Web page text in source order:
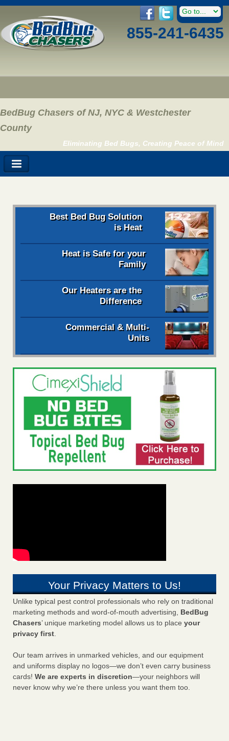
855-241-6435
BedBug Chasers of NJ, NYC & Westchester
County
Eliminating Bed Bugs, Creating Peace of Mind
Best Bed Bug Solution
is Heat
Heat is Safe for your
Family
Our Heaters are the
Difference
Commercial & Multi-
Units
Your Privacy Matters to Us!
Unlike typical pest control professionals who rely on traditional
marketing methods and word-of-mouth advertising, BedBug
Chasers’ unique marketing model allows us to place your
privacy first.
Our team arrives in unmarked vehicles, and our equipment
and uniforms display no logos—we don’t even carry business
cards! We are experts in discretion—your neighbors will
never know why we’re there unless you want them too.